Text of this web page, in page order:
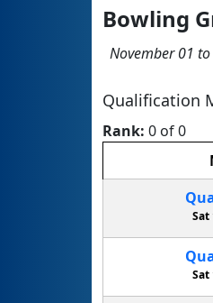
Bowling
November 01
Qualification
Rank: 0 of 0
Sat
Sat